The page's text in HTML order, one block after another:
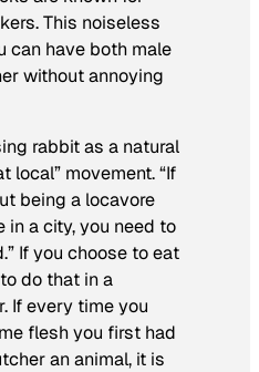
This noiseless
can have both male
without annoying
rabbit as a natural
local” movement. “If
being a locavore
in a city, you need to
If you choose to eat
do that in a
If every time you
flesh you first had
an animal, it is